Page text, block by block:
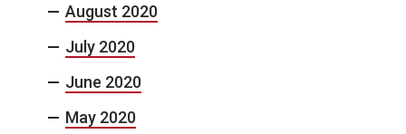
August 2020
July 2020
June 2020
May 2020